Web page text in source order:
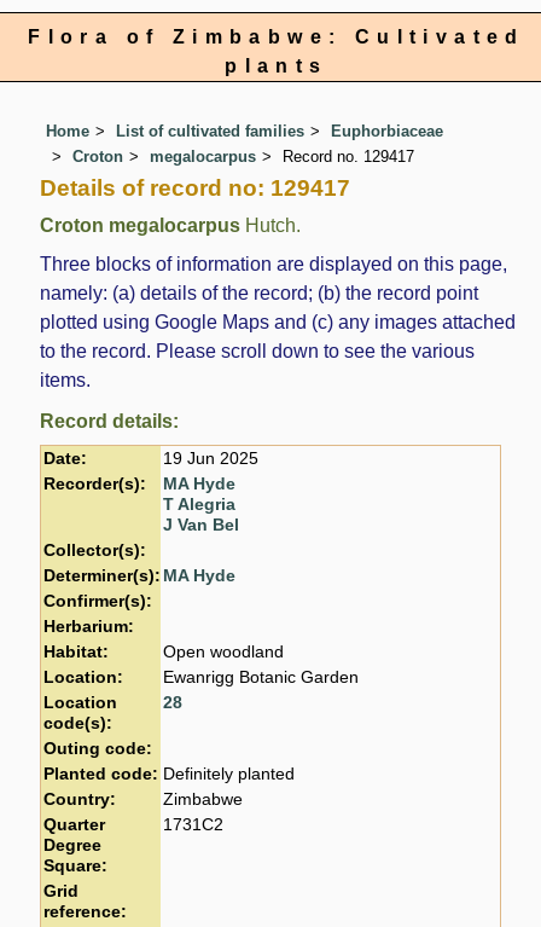
Flora of Zimbabwe: Cultivated
plants
Home List of cultivated families
Euphorbiaceae
Croton
megalocarpus Record no. 129417
Details of record no: 129417
Croton megalocarpus Hutch.
Three blocks of information are displayed on this page,
namely: (a) details of the record; (b) the record point
plotted using Google Maps and (c) any images attached
to the record. Please scroll down to see the various
items.
Record details:
Date:
19 Jun 2025
Recorder(s):
MA Hyde
T Alegria
J Van Bel
Collector(s):
Determiner(s): MA Hyde
Confirmer(s):
Herbarium:
Habitat:
Open woodland
Location:
Ewanrigg Botanic Garden
Location
code(s):
28
Outing code:
Planted code: Definitely planted
Country:
Zimbabwe
Quarter
Degree
Square:
1731C2
Grid
reference: